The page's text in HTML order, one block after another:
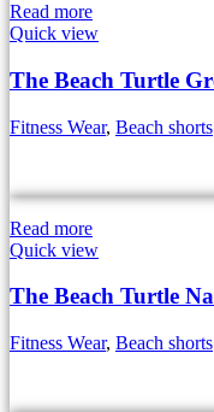
Read more
Quick view
The Beach Turtle
Fitness Wear, Beach shorts
Read more
Quick view
The Beach Turtle
Fitness Wear, Beach shorts